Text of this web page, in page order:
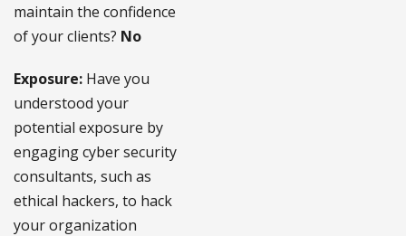
maintain the confidence
of your clients? No
Exposure: Have you
understood your
potential exposure by
engaging cyber security
consultants, such as
ethical hackers, to hack
your organization